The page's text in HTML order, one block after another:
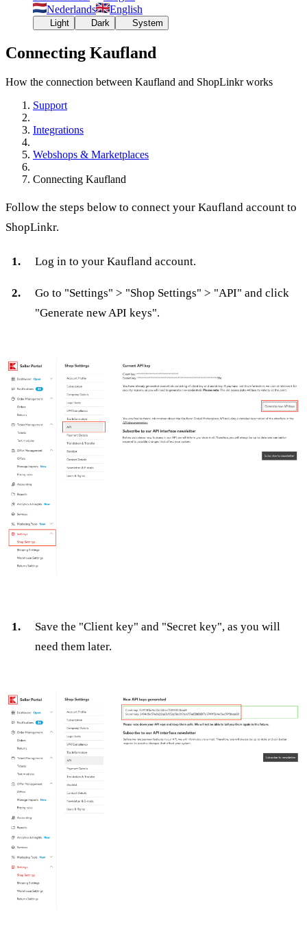
Nederlands
English
Light Dark System
Connecting Kaufland
How the connection between Kaufland and ShopLinkr works
Support
Integrations
Webshops & Marketplaces
Connecting Kaufland
Follow the steps below to connect your Kaufland account to
ShopLinkr.
Log in to your Kaufland account.
Go to "Settings" > "Shop Settings" > "API" and click
"Generate new API keys".
Save the "Client key" and "Secret key", as you will
need them later.